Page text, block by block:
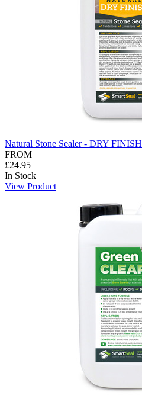
Natural Stone Sealer - DRY FINISH
FROM
£24.95
In Stock
View Product